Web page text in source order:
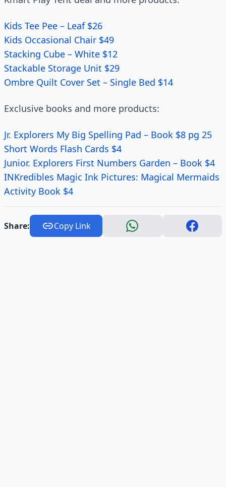
Kids Tee Pee – Leaf $26
Kids Occasional Chair $49
Stacking Cube – White $12
Stackable Storage Unit $29
Ombre Quilt Cover Set – Single Bed $14
Exclusive books and more products:
Jr. Explorers My Big Spelling Pad – Book $8 pg 25
Short Words Flash Cards $4
Junior. Explorers First Numbers Garden – Book $4
INKredibles Magic Ink Pictures: Magical Mermaids
Activity Book $4
Share: Copy Link